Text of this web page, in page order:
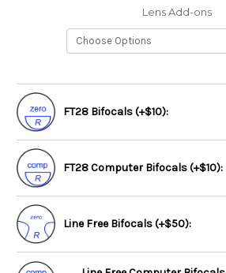
Lens Add-ons
FT28 Bifocals (+$10):
FT28 Computer Bifocals (+$10):
Line Free Bifocals (+$50):